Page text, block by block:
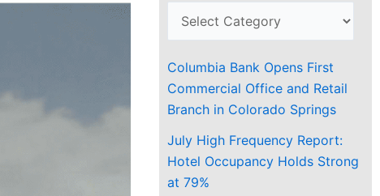
Columbia Bank Opens First
Commercial Office and Retail
Branch in Colorado Springs
July High Frequency Report:
Hotel Occupancy Holds Strong
at 79%